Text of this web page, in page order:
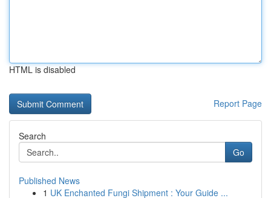
HTML is disabled
Report Page
Search
Go
Published News
1 UK Enchanted Fungi Shipment : Your Guide ...